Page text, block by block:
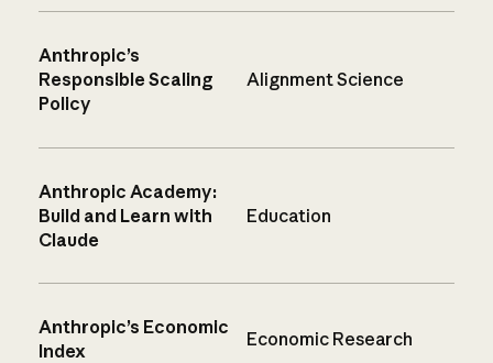
Anthropic’s
Responsible Scaling
Policy
Alignment Science
Anthropic Academy:
Build and Learn with
Claude
Education
Anthropic’s Economic
Index
Economic Research